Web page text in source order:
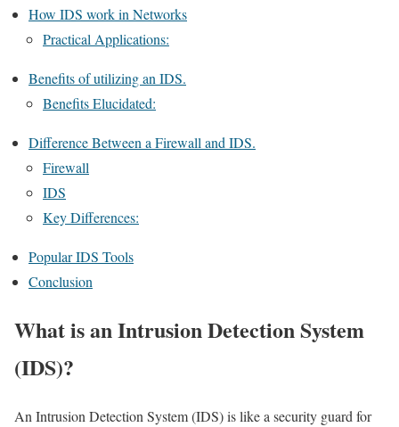
How IDS work in Networks
Practical Applications:
Benefits of utilizing an IDS.
Benefits Elucidated:
Difference Between a Firewall and IDS.
Firewall
IDS
Key Differences:
Popular IDS Tools
Conclusion
What is an Intrusion Detection System
(IDS)?
An Intrusion Detection System (IDS) is like a security guard for